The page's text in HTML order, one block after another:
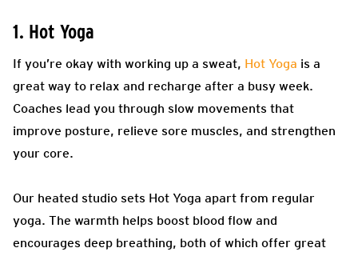
1. Hot Yoga
If you’re okay with working up a sweat, Hot Yoga is a
great way to relax and recharge after a busy week.
Coaches lead you through slow movements that
improve posture, relieve sore muscles, and strengthen
your core.
Our heated studio sets Hot Yoga apart from regular
yoga. The warmth helps boost blood flow and
encourages deep breathing, both of which offer great